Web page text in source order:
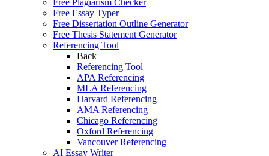
Free Plagiarism Checker
Free Essay Typer
Free Dissertation Outline Generator
Free Thesis Statement Generator
Referencing Tool
Back
Referencing Tool
APA Referencing
MLA Referencing
Harvard Referencing
AMA Referencing
Chicago Referencing
Oxford Referencing
Vancouver Referencing
AI Essay Writer